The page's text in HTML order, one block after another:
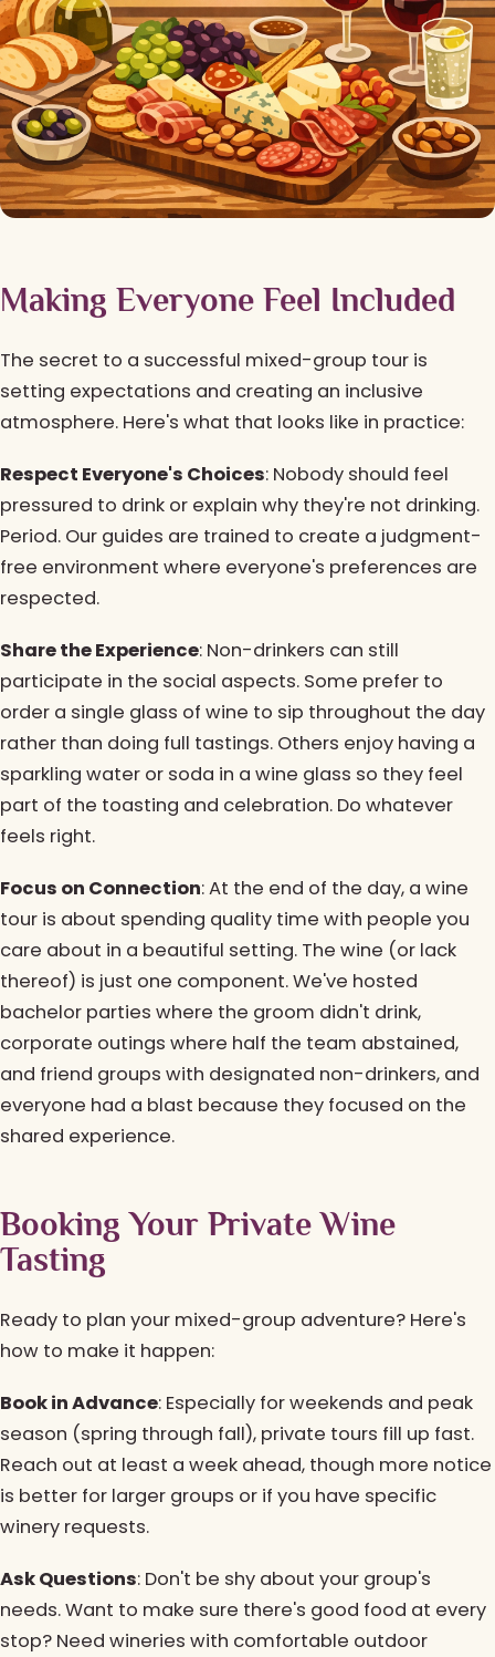
Making Everyone Feel Included
The secret to a successful mixed-group tour is
setting expectations and creating an inclusive
atmosphere. Here's what that looks like in practice:
Respect Everyone's Choices: Nobody should feel
pressured to drink or explain why they're not drinking.
Period. Our guides are trained to create a judgment-
free environment where everyone's preferences are
respected.
Share the Experience: Non-drinkers can still
participate in the social aspects. Some prefer to
order a single glass of wine to sip throughout the day
rather than doing full tastings. Others enjoy having a
sparkling water or soda in a wine glass so they feel
part of the toasting and celebration. Do whatever
feels right.
Focus on Connection: At the end of the day, a wine
tour is about spending quality time with people you
care about in a beautiful setting. The wine (or lack
thereof) is just one component. We've hosted
bachelor parties where the groom didn't drink,
corporate outings where half the team abstained,
and friend groups with designated non-drinkers, and
everyone had a blast because they focused on the
shared experience.
Booking Your Private Wine
Tasting
Ready to plan your mixed-group adventure? Here's
how to make it happen:
Book in Advance: Especially for weekends and peak
season (spring through fall), private tours fill up fast.
Reach out at least a week ahead, though more notice
is better for larger groups or if you have specific
winery requests.
Ask Questions: Don't be shy about your group's
needs. Want to make sure there's good food at every
stop? Need wineries with comfortable outdoor